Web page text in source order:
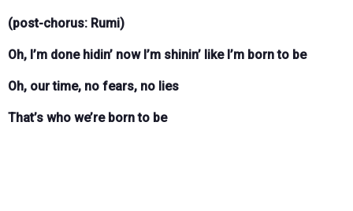
(post-chorus: Rumi)
Oh, I’m done hidin’ now I’m shinin’ like I’m born to be
Oh, our time, no fears, no lies
That’s who we’re born to be